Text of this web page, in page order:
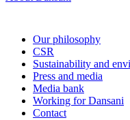
Our philosophy
CSR
Sustainability and
Press and media
Media bank
Working for Dansani
Contact